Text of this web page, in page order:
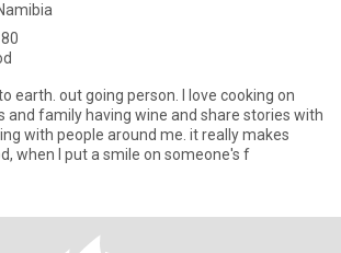
out going person. l love cooking on
and share stories with
makes me feel good, when l put a smile on someone's f